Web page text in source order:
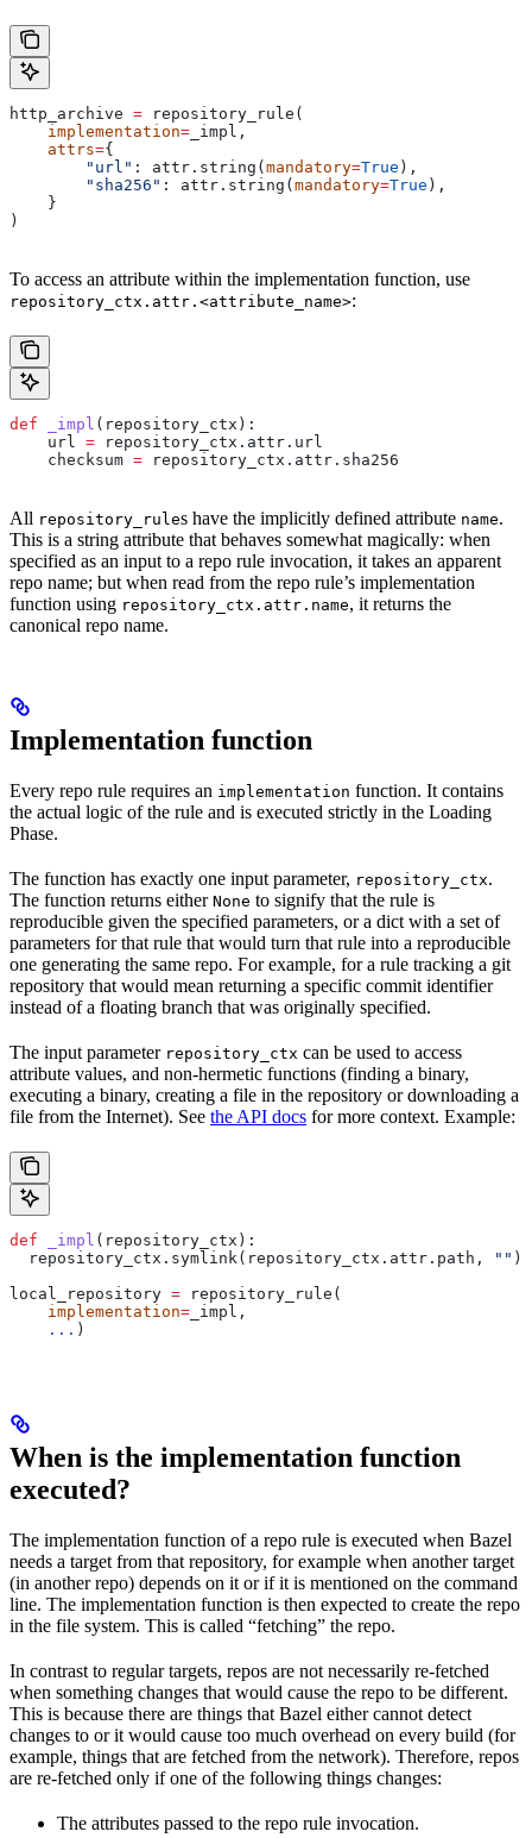
http_archive = repository_rule(
    implementation
= _impl,
    attrs
={
        "url"
: attr.string( mandatory=True ),
        "sha256"
: attr.string( mandatory=True ),
    }
)
To access an attribute within the implementation function, use
repository_ctx.attr.<attribute_name>:
def _impl ( repository_ctx ):
    url
= repository_ctx.attr.url
    checksum
= repository_ctx.attr.sha256
All repository_rules have the implicitly defined attribute name.
This is a string attribute that behaves somewhat magically: when
specified as an input to a repo rule invocation, it takes an apparent
repo name; but when read from the repo rule’s implementation
function using repository_ctx.attr.name, it returns the
canonical repo name.
Implementation function
Every repo rule requires an implementation function. It contains
the actual logic of the rule and is executed strictly in the Loading
Phase.
The function has exactly one input parameter, repository_ctx.
The function returns either None to signify that the rule is
reproducible given the specified parameters, or a dict with a set of
parameters for that rule that would turn that rule into a reproducible
one generating the same repo. For example, for a rule tracking a git
repository that would mean returning a specific commit identifier
instead of a floating branch that was originally specified.
The input parameter repository_ctx can be used to access
attribute values, and non-hermetic functions (finding a binary,
executing a binary, creating a file in the repository or downloading a
file from the Internet). See the API docs for more context. Example:
def _impl ( repository_ctx ):
  repository_ctx.symlink(repository_ctx.attr.path,
"" )
local_repository = repository_rule(
    implementation
= _impl,
    ...
)
When is the implementation function
executed?
The implementation function of a repo rule is executed when Bazel
needs a target from that repository, for example when another target
(in another repo) depends on it or if it is mentioned on the command
line. The implementation function is then expected to create the repo
in the file system. This is called “fetching” the repo.
In contrast to regular targets, repos are not necessarily re-fetched
when something changes that would cause the repo to be different.
This is because there are things that Bazel either cannot detect
changes to or it would cause too much overhead on every build (for
example, things that are fetched from the network). Therefore, repos
are re-fetched only if one of the following things changes:
The attributes passed to the repo rule invocation.